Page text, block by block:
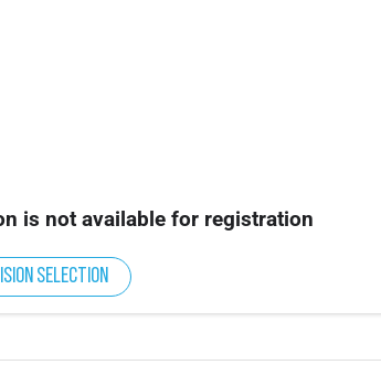
is not available for registration
selection